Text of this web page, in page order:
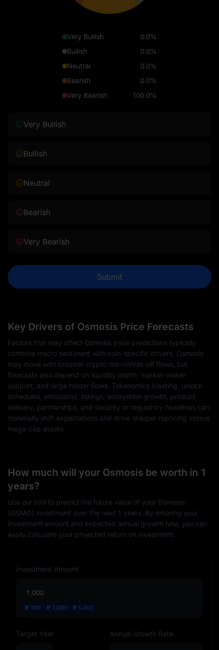
Very Bullish
0.0%
Bullish
0.0%
Neutral
0.0%
Bearish
0.0%
Very Bearish
100.0%
Very Bullish
Bullish
Neutral
Bearish
Very Bearish
Submit
Key Drivers of Osmosis Price Forecasts
Factors that may affect Osmosis price predictions typically
combine macro sentiment with coin-specific drivers. Osmosis
may move with broader crypto risk-on/risk-off flows, but
forecasts also depend on liquidity depth, market-maker
support, and large holder flows. Tokenomics (vesting, unlock
schedules, emissions), listings, ecosystem growth, product
delivery, partnerships, and security or regulatory headlines can
materially shift expectations and drive sharper repricing versus
mega-cap assets.
How much will your Osmosis be worth in 1
years?
Use our tool to predict the future value of your Osmosis
(OSMO) investment over the next 1 years. By entering your
investment amount and expected annual growth rate, you can
easily calculate your projected return on investment.
Investment Amount
₱ 100 ₱ 1,000 ₱ 5,000
Target Year Annual Growth Rate